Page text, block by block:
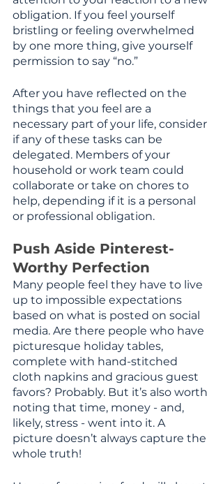
obligation. If you feel yourself
bristling or feeling overwhelmed
by one more thing, give yourself
permission to say “no.”
After you have reflected on the
things that you feel are a
necessary part of your life, consider
if any of these tasks can be
delegated. Members of your
household or work team could
collaborate or take on chores to
help, depending if it is a personal
or professional obligation.
Push Aside Pinterest-
Worthy Perfection
Many people feel they have to live
up to impossible expectations
based on what is posted on social
media. Are there people who have
picturesque holiday tables,
complete with hand-stitched
cloth napkins and gracious guest
favors? Probably. But it’s also worth
noting that time, money - and,
likely, stress - went into it. A
picture doesn’t always capture the
whole truth!